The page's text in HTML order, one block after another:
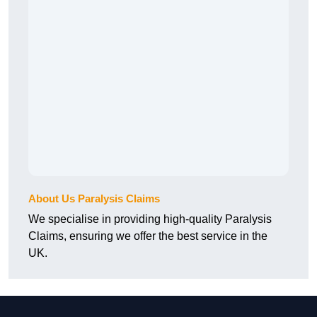
About Us Paralysis Claims
We specialise in providing high-quality Paralysis
Claims, ensuring we offer the best service in the
UK.